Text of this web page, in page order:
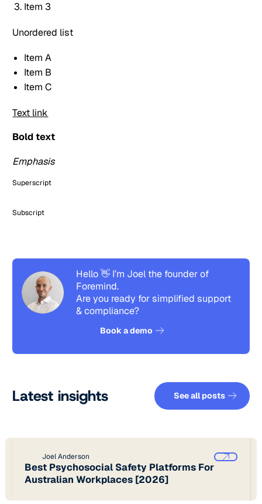
Item 3
Unordered list
Item A
Item B
Item C
Text link
Bold text
Emphasis
Superscript
Subscript
Hello 👋 I’m Joel the founder of
Foremind.
Are you ready for simplified support
& compliance?
Book a demo
Latest insights See all
See all posts
Joel Anderson
Best Psychosocial Safety Platforms For
Australian Workplaces [2026]